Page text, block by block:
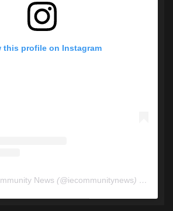
this profile on Instagram
News (@iecommunitynews) • Instagram photos and videos